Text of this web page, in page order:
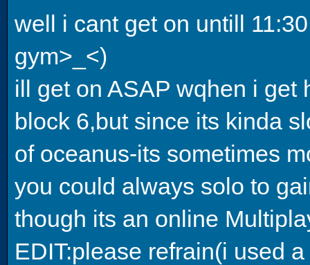
well i cant get on untill
gym>_<)
ill get on ASAP wqhen i get
block 6,but since its kinda
of oceanus-its sometimes
you could always solo to
though its an online
EDIT:please refrain(i used